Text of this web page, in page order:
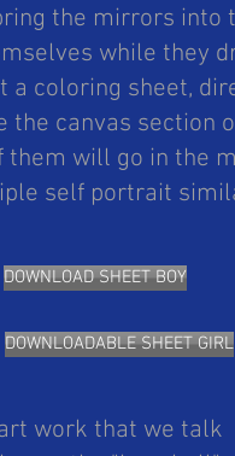
the mirrors into
while they
a coloring sheet,
the canvas section
them will go in the
self portrait
DOWNLOAD SHEET BOY
DOWNLOADABLE SHEET GIRL
work that we talk